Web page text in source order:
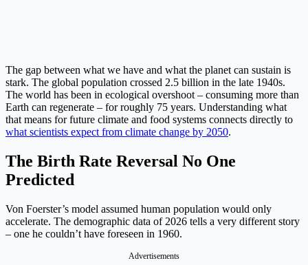
The gap between what we have and what the planet can sustain is
stark. The global population crossed 2.5 billion in the late 1940s.
The world has been in ecological overshoot – consuming more than
Earth can regenerate – for roughly 75 years. Understanding what
that means for future climate and food systems connects directly to
what scientists expect from climate change by 2050.
The Birth Rate Reversal No One
Predicted
Von Foerster’s model assumed human population would only
accelerate. The demographic data of 2026 tells a very different story
– one he couldn’t have foreseen in 1960.
Advertisements